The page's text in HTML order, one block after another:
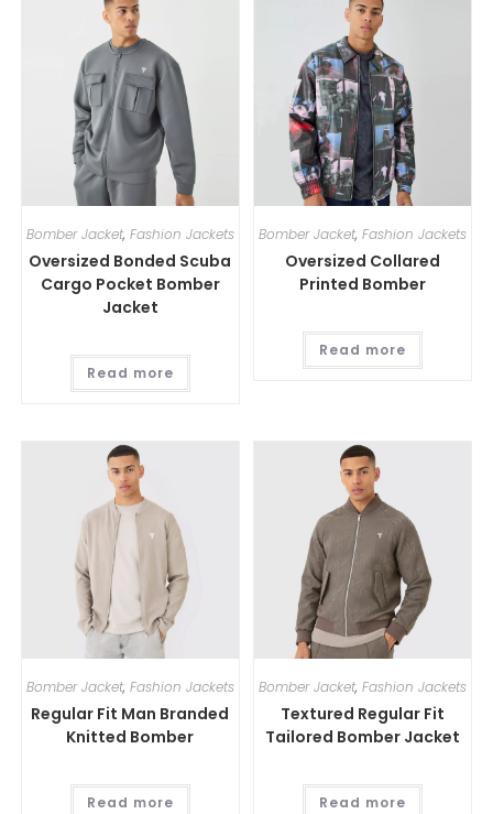
Bomber Jacket, Fashion Jackets
Oversized Bonded Scuba
Cargo Pocket Bomber
Jacket
Read more
Bomber Jacket,Fashion Jackets
Oversized Collared
Printed Bomber
Read more
Bomber Jacket, Fashion Jackets
Regular Fit Man Branded
Knitted Bomber
Read more
Bomber Jacket,Fashion Jackets
Textured Regular Fit
Tailored Bomber Jacket
Read more